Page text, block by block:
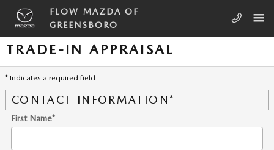
Skip to main content
FLOW MAZDA OF
GREENSBORO
TRADE-IN APPRAISAL
* Indicates a required field
CONTACT INFORMATION *
First Name*